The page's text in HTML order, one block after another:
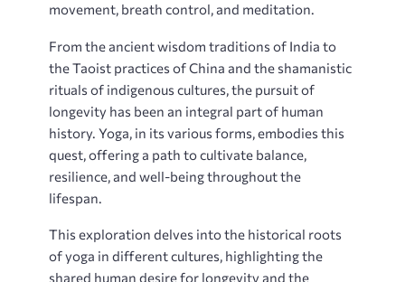
movement‚ breath control‚ and meditation.
From the ancient wisdom traditions of India to
the Taoist practices of China and the shamanistic
rituals of indigenous cultures‚ the pursuit of
longevity has been an integral part of human
history. Yoga‚ in its various forms‚ embodies this
quest‚ offering a path to cultivate balance‚
resilience‚ and well-being throughout the
lifespan.
This exploration delves into the historical roots
of yoga in different cultures‚ highlighting the
shared human desire for longevity and the